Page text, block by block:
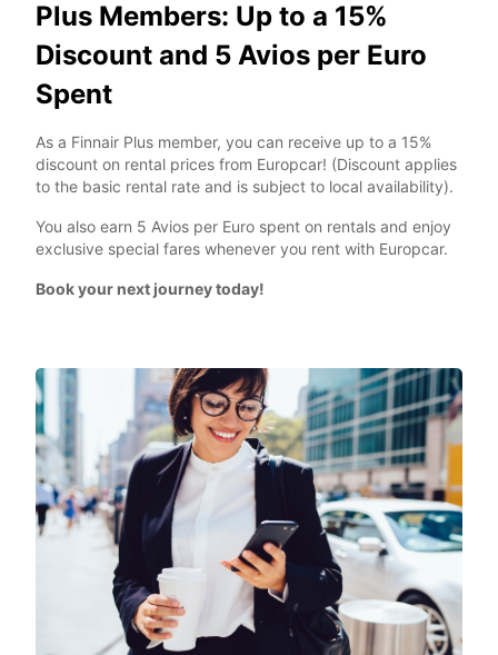
Plus Members: Up to a 15%
Discount and 5 Avios per Euro
Spent
As a Finnair Plus member, you can receive up to a 15%
discount on rental prices from Europcar! (Discount applies
to the basic rental rate and is subject to local availability).
You also earn 5 Avios per Euro spent on rentals and enjoy
exclusive special fares whenever you rent with Europcar.
Book your next journey today!